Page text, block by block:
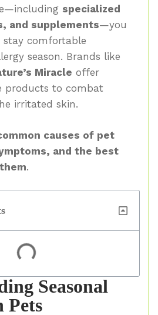
specialized
and supplements—you
comfortable
season. Brands like
Miracle offer
products to combat
irritated skin.
causes of pet
and the best
.
Seasonal
Pets